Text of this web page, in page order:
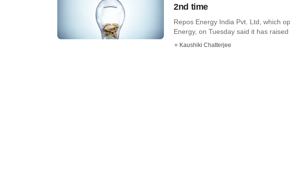
2nd time
Repos Energy India Pvt. Ltd, which
Energy, on Tuesday said it has raised
Kaushiki Chatterjee